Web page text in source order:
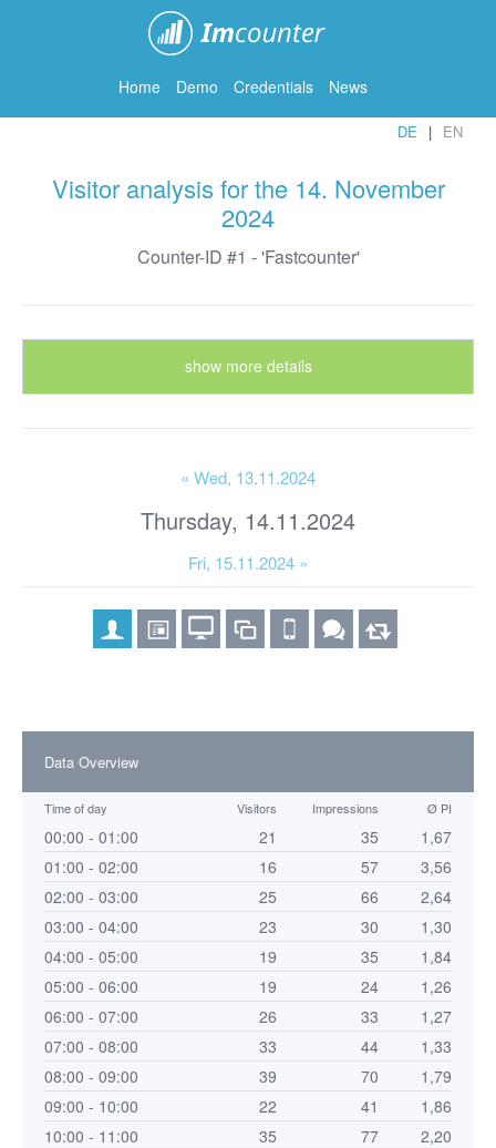
Home Demo Credentials News
DE EN
Visitor analysis for the 14. November
2024
Counter-ID #1 - 'Fastcounter'
show more details
« Wed, 13.11.2024
Thursday, 14.11.2024
Fri, 15.11.2024 »
Data Overview
Time of day Visitors Impressions Ø PI
00:00 - 01:00 21 35
1,67
01:00 - 02:00
16 57
3,56
02:00 - 03:00
25 66
2,64
03:00 - 04:00
23 30
1,30
04:00 - 05:00
19 35
1,84
05:00 - 06:00
19 24
1,26
06:00 - 07:00
26 33
1,27
07:00 - 08:00
33 44
1,33
08:00 - 09:00
39 70
1,79
09:00 - 10:00
22 41
1,86
10:00 - 11:00
35 77
2,20